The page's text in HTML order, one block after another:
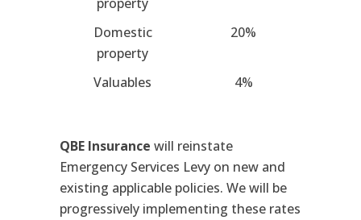
Domestic
property
20%
Valuables 4%
QBE Insurance will reinstate
Emergency Services Levy on new and
existing applicable policies. We will be
progressively implementing these rates